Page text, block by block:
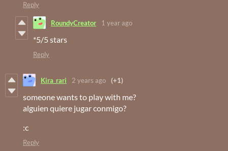
Reply
RoundyCreator 1 year ago
*5/5 stars
Reply
Kira_rari 2 years ago (+1)
someone wants to play with me?
alguien quiere jugar conmigo?
:c
Reply